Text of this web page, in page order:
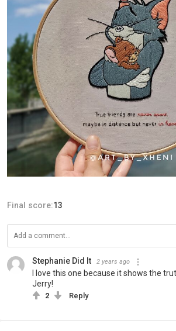
Final score:13
Stephanie Did It 2 years ago
I love this one because it shows the
Jerry!
2 Reply